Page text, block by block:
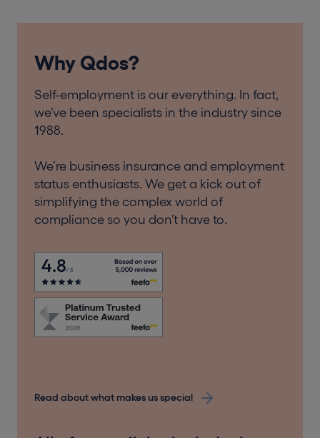
Why Qdos?
Self-employment is our everything. In fact,
we’ve been specialists in the industry since
1988.
We’re business insurance and employment
status enthusiasts. We get a kick out of
simplifying the complex world of
compliance so you don’t have to.
Read about what makes us special